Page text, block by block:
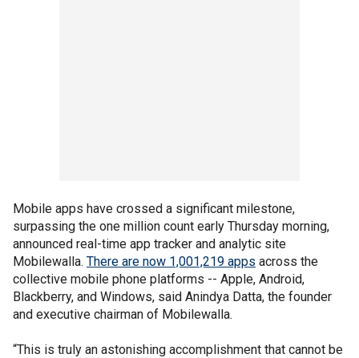
Mobile apps have crossed a significant milestone,
surpassing the one million count early Thursday morning,
announced real-time app tracker and analytic site
Mobilewalla. There are now 1,001,219 apps across the
collective mobile phone platforms -- Apple, Android,
Blackberry, and Windows, said Anindya Datta, the founder
and executive chairman of Mobilewalla.
“This is truly an astonishing accomplishment that cannot be